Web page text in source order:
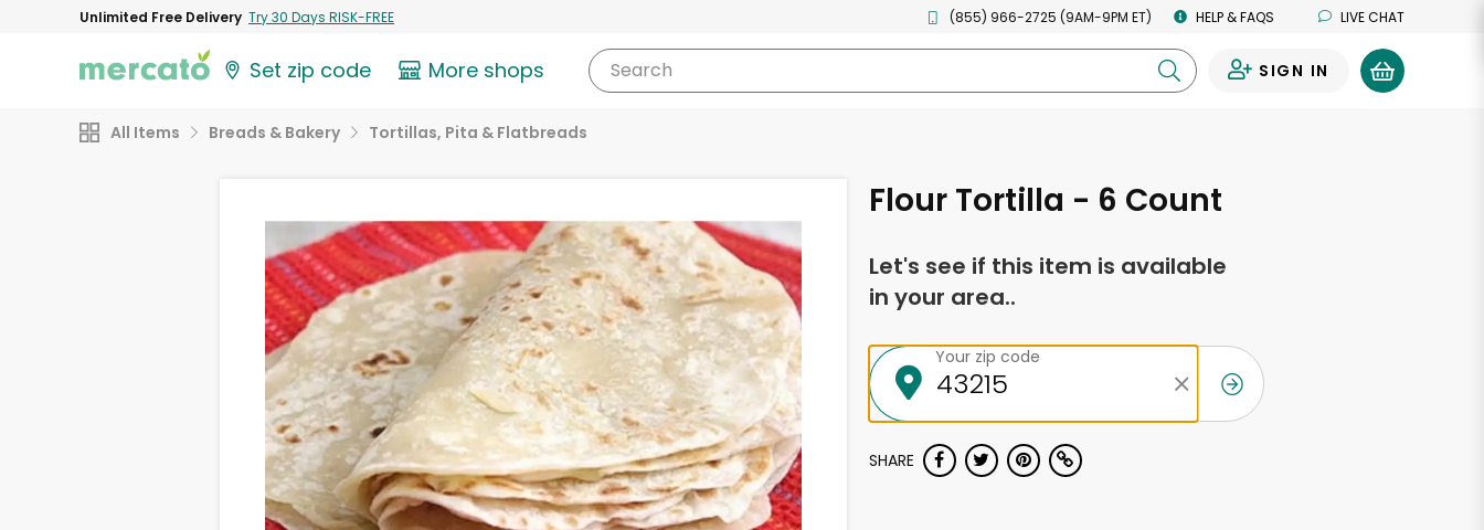
Unlimited Free Delivery Try 30 Days RISK-FREE (855) 966-2725 (9AM-9PM ET) HELP & FAQS LIVE CHAT
Set zip code More shops Search SIGN IN
All Items Breads & Bakery Tortillas, Pita & Flatbreads
Flour Tortilla - 6 Count
Let's see if this item is available
in your area..
Your zip code
SHARE